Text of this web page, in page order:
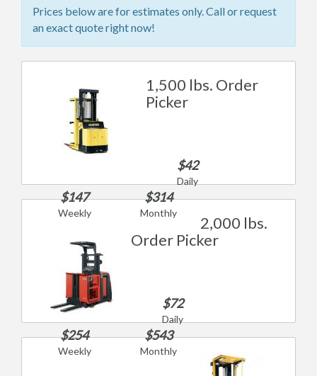
Prices below are for estimates only. Call or request
an exact quote right now!
1,500 lbs. Order
Picker
$42
Daily
$147
Weekly
$314
Monthly
2,000 lbs.
Order Picker
$72
Daily
$254
Weekly
$543
Monthly